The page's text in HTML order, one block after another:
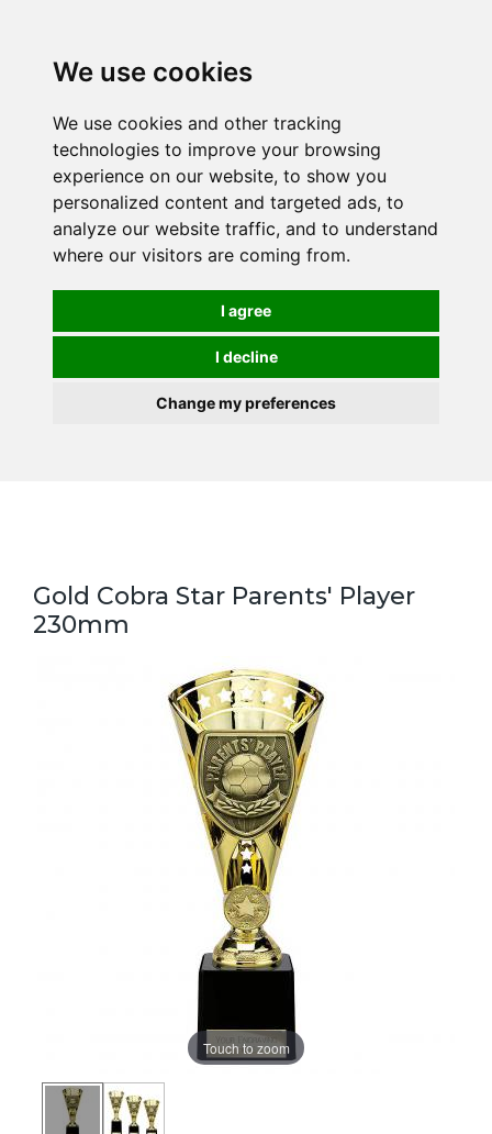
We use cookies
We use cookies and other tracking
technologies to improve your browsing
experience on our website, to show you
personalized content and targeted ads, to
analyze our website traffic, and to understand
where our visitors are coming from.
I agree
I decline
Change my preferences
Gold Cobra Star Parents' Player
230mm
Touch to zoom